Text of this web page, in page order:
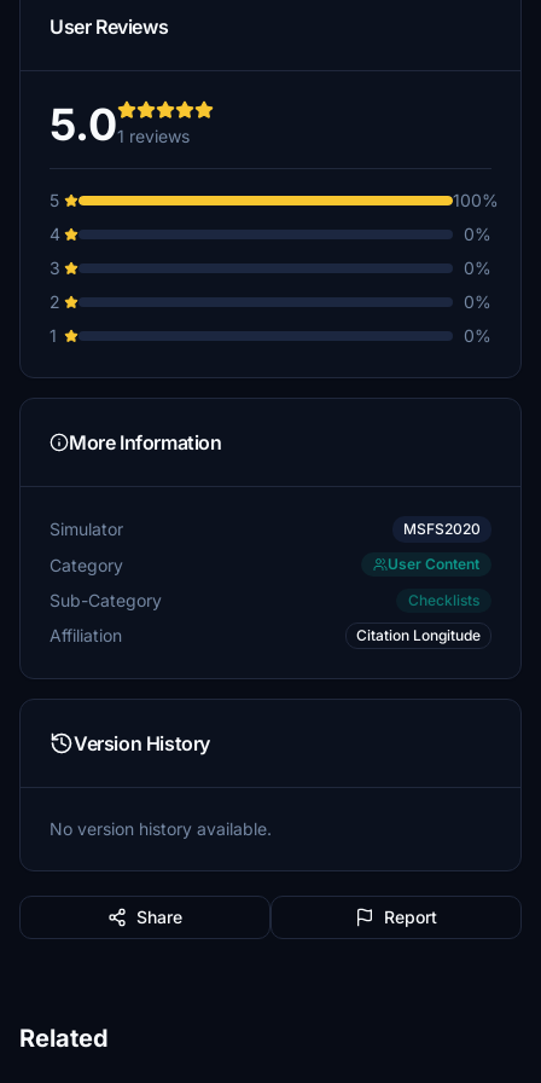
User Reviews
5.01 reviews
5
100%
4
0%
3
0%
2
0%
1
0%
More Information
Simulator MSFS2020
Category User Content
Sub-Category Checklists
Affiliation Citation Longitude
Version History
No version history available.
Share Report
Related